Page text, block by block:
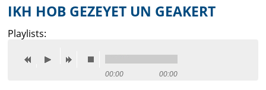
Ruth Rubin
Recordings
IKH HOB GEZEYET UN GEAKERT
Playlists:
00:00 00:00